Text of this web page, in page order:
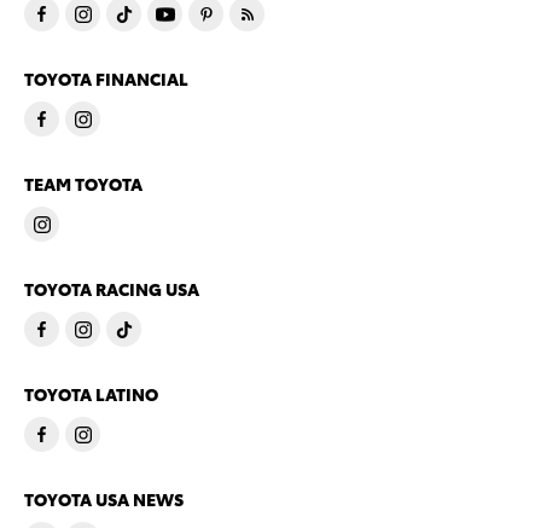
TOYOTA FINANCIAL
TEAM TOYOTA
TOYOTA RACING USA
TOYOTA LATINO
TOYOTA USA NEWS